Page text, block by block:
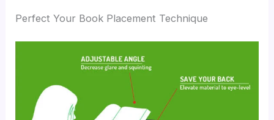
Perfect Your Book Placement Technique